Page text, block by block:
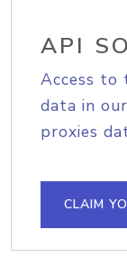
API
Access to
data in
proxies
CLAIM